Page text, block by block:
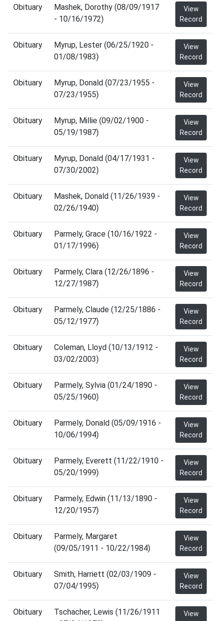
Obituary
Mashek, Dorothy (08/09/1917
- 10/16/1972)
View
Record
Obituary
Myrup, Lester (06/25/1920 -
01/08/1983)
View
Record
Obituary
Myrup, Donald (07/23/1955 -
07/23/1955)
View
Record
Obituary
Myrup, Millie (09/02/1900 -
05/19/1987)
View
Record
Obituary
Myrup, Donald (04/17/1931 -
07/30/2002)
View
Record
Obituary
Mashek, Donald (11/26/1939 -
02/26/1940)
View
Record
Obituary
Parmely, Grace (10/16/1922 -
01/17/1996)
View
Record
Obituary
Parmely, Clara (12/26/1896 -
12/27/1987)
View
Record
Obituary
Parmely, Claude (12/25/1886 -
05/12/1977)
View
Record
Obituary
Coleman, Lloyd (10/13/1912 -
03/02/2003)
View
Record
Obituary
Parmely, Sylvia (01/24/1890 -
05/25/1960)
View
Record
Obituary
Parmely, Donald (05/09/1916 -
10/06/1994)
View
Record
Obituary
Parmely, Everett (11/22/1910 -
05/20/1999)
View
Record
Obituary
Parmely, Edwin (11/13/1890 -
12/20/1957)
View
Record
Obituary
Parmely, Margaret
(09/05/1911 - 10/22/1984)
View
Record
Obituary
Smith, Harriett (02/03/1909 -
07/04/1995)
View
Record
Obituary
Tschacher, Lewis (11/26/1911
View